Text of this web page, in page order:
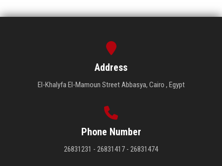
Address
El-Khalyfa El-Mamoun Street Abbasya, Cairo , Egypt
Phone Number
26831231 - 26831417 - 26831474